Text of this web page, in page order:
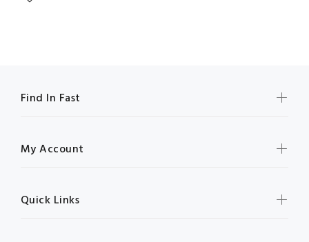
Find In Fast
My Account
Quick Links